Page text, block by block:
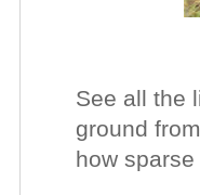
See all the
ground
how